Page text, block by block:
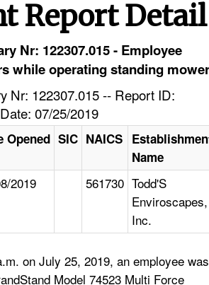
Report Detail
Nr: 122307.015 - Employee
while operating standing mower
Nr: 122307.015 -- Report ID:
07/25/2019
Opened SIC NAICS
Name
2019 561730 Todd'S
Enviroscapes,
Inc.
on July 25, 2019, an employee was
Model 74523 Multi Force